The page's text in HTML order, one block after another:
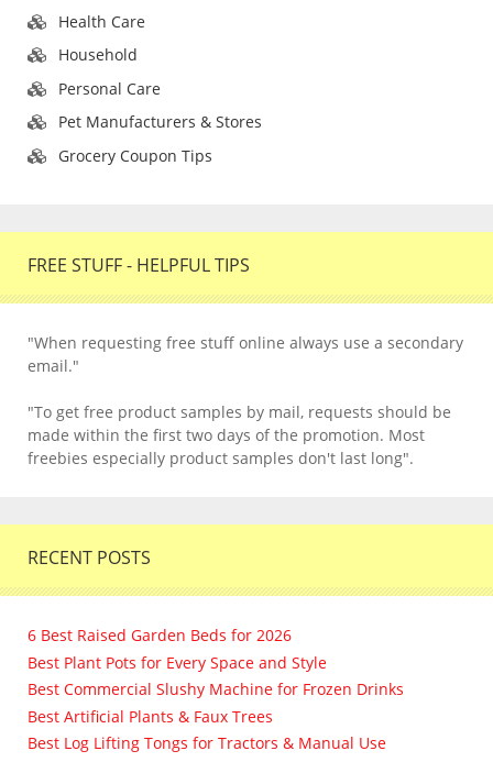
Health Care
Household
Personal Care
Pet Manufacturers & Stores
Grocery Coupon Tips
FREE STUFF - HELPFUL TIPS
"When requesting free stuff online always use a secondary
email."
"To get free product samples by mail, requests should be
made within the first two days of the promotion. Most
freebies especially product samples don't last long".
RECENT POSTS
6 Best Raised Garden Beds for 2026
Best Plant Pots for Every Space and Style
Best Commercial Slushy Machine for Frozen Drinks
Best Artificial Plants & Faux Trees
Best Log Lifting Tongs for Tractors & Manual Use